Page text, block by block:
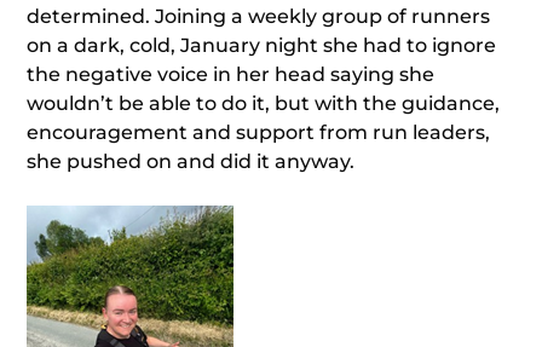
determined. Joining a weekly group of runners
on a dark, cold, January night she had to ignore
the negative voice in her head saying she
wouldn’t be able to do it, but with the guidance,
encouragement and support from run leaders,
she pushed on and did it anyway.